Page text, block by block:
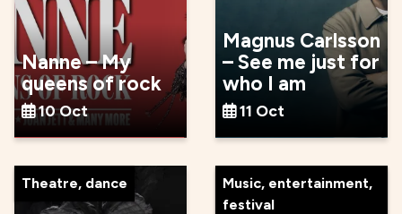
Nanne – My
queens of rock
10 Oct
Magnus Carlsson
– See me just for
who I am
11 Oct
Theatre, dance
Music, entertainment,
festival